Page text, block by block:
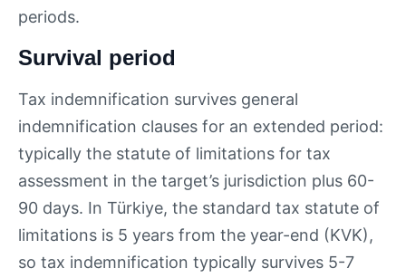
periods.
Survival period
Tax indemnification survives general
indemnification clauses for an extended period:
typically the statute of limitations for tax
assessment in the target’s jurisdiction plus 60-
90 days. In Türkiye, the standard tax statute of
limitations is 5 years from the year-end (KVK),
so tax indemnification typically survives 5-7